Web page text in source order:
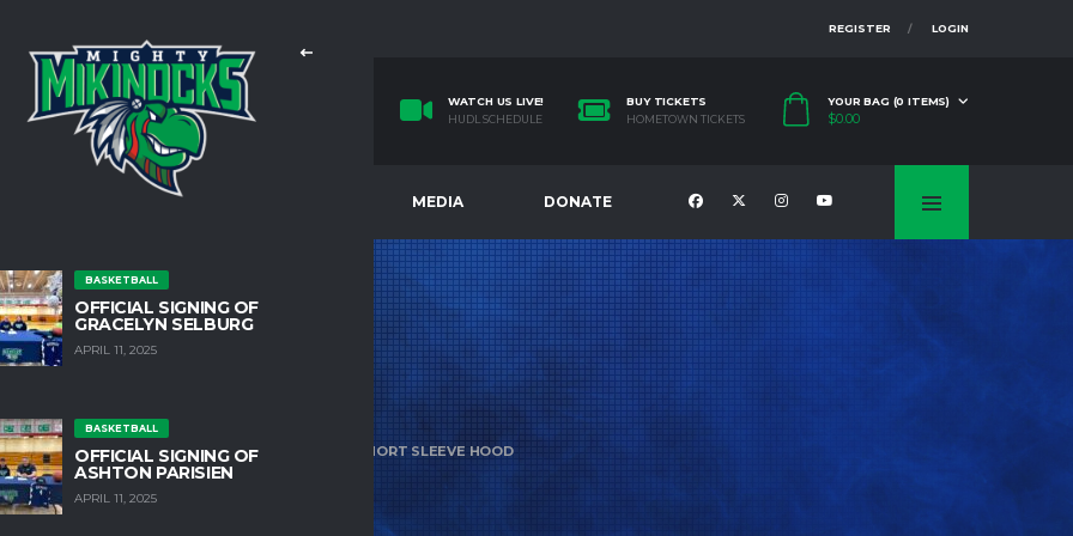
REGISTER LOGIN
WATCH US LIVE!
HUDL SCHEDULE
BUY TICKETS
HOMETOWN TICKETS
YOUR BAG (0 ITEMS)
$0.00
MEDIA DONATE
BASKETBALL
OFFICIAL SIGNING OF
GRACELYN SELBURG
APRIL 11, 2025
BASKETBALL
OFFICIAL SIGNING OF
ASHTON PARISIEN
APRIL 11, 2025
HOME PRODUCTS UA MEN’S RIVAL FLEECE SHORT SLEEVE HOOD